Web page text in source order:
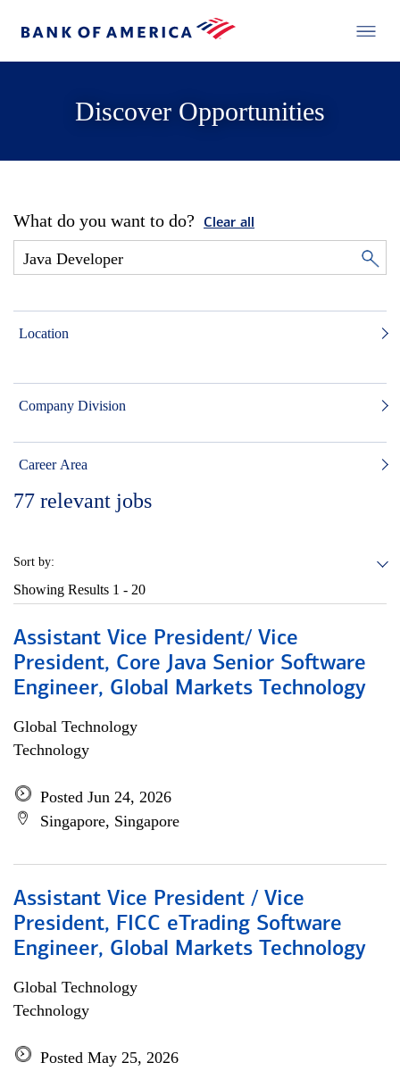
Discover Opportunities
What do you want to do? Clear all
Location
Company Division
Career Area
77 relevant jobs
Sort by:
Showing Results 1 - 20
Assistant Vice President/ Vice
President, Core Java Senior Software
Engineer, Global Markets Technology
Global Technology
Technology
Posted Jun 24, 2026
Singapore, Singapore
Assistant Vice President / Vice
President, FICC eTrading Software
Engineer, Global Markets Technology
Global Technology
Technology
Posted May 25, 2026